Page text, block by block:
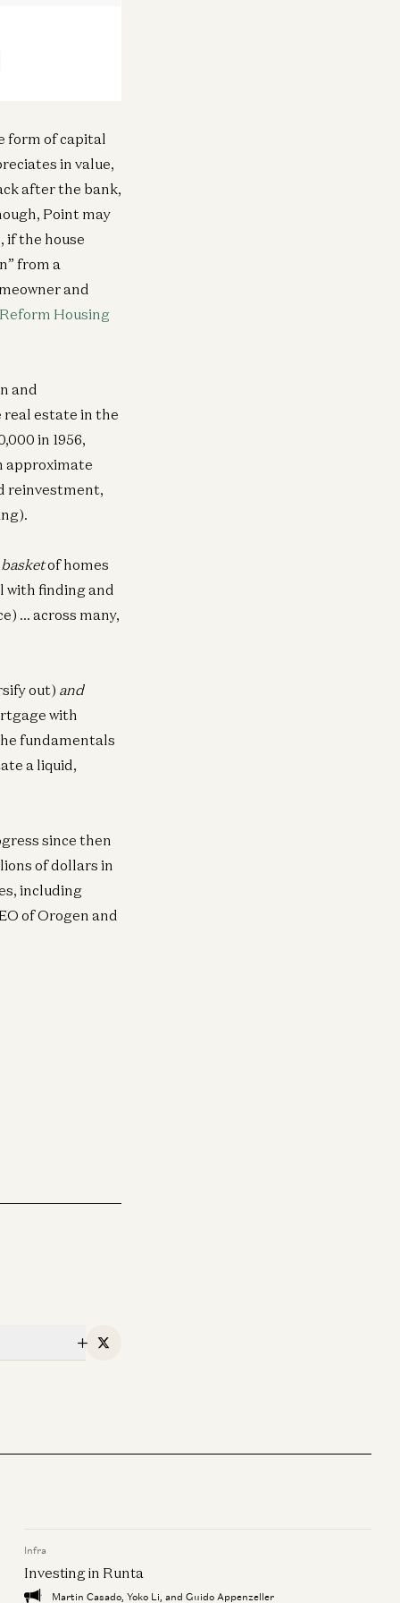
form of capital
in value,
after the bank,
Point may
if the house
from a
and
Housing
and
real estate in the
in 1956,
approximate
reinvestment,
basketof homes
with finding and
… across many,
out) and
with
fundamentals
a liquid,
since then
of dollars in
including
of Orogen and
X
in Mirendil
Infra
Investing in Runta
Martin Casado, Yoko Li, and Guido Appenzeller